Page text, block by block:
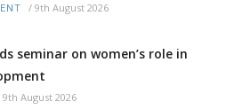
/ 9th August 2026
seminar on women’s role in
9th August 2026